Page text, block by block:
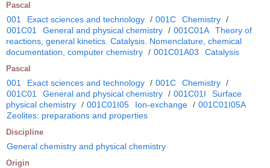
Pascal
001 Exact sciences and technology / 001C Chemistry /
001C01
General and physical chemistry / 001C01A
Theory of
reactions, general kinetics. Catalysis. Nomenclature, chemical
documentation, computer chemistry / 001C01A03 Catalysis
Pascal
001 Exact sciences and technology / 001C Chemistry /
001C01
General and physical chemistry / 001C01I
Surface
physical chemistry / 001C01I05 Ion-exchange / 001C01I05A
Zeolites: preparations and properties
Discipline
General chemistry and physical chemistry
Origin